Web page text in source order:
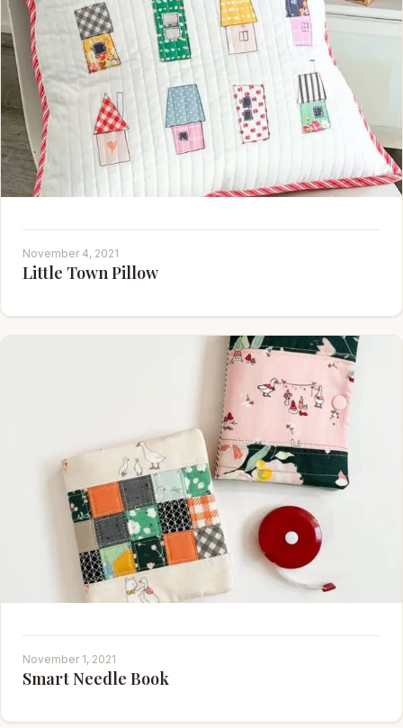
November 4, 2021
Little Town Pillow
November 1, 2021
Smart Needle Book